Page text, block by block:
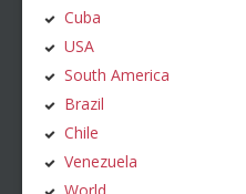
Cuba
USA
South America
Brazil
Chile
Venezuela